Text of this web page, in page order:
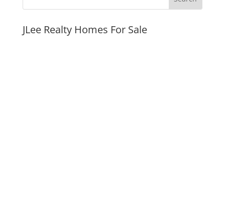
JLee Realty Homes For Sale